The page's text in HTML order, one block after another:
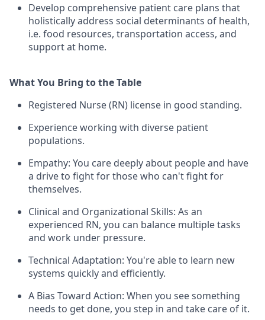
Develop comprehensive patient care plans that
holistically address social determinants of health,
i.e. food resources, transportation access, and
support at home.
What You Bring to the Table
Registered Nurse (RN) license in good standing.
Experience working with diverse patient
populations.
Empathy: You care deeply about people and have
a drive to fight for those who can't fight for
themselves.
Clinical and Organizational Skills: As an
experienced RN, you can balance multiple tasks
and work under pressure.
Technical Adaptation: You're able to learn new
systems quickly and efficiently.
A Bias Toward Action: When you see something
needs to get done, you step in and take care of it.